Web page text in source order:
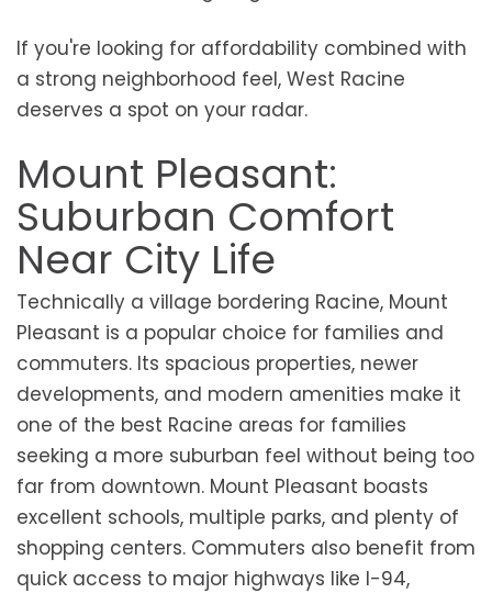
If you're looking for affordability combined with
a strong neighborhood feel, West Racine
deserves a spot on your radar.
Mount Pleasant:
Suburban Comfort
Near City Life
Technically a village bordering Racine, Mount
Pleasant is a popular choice for families and
commuters. Its spacious properties, newer
developments, and modern amenities make it
one of the best Racine areas for families
seeking a more suburban feel without being too
far from downtown. Mount Pleasant boasts
excellent schools, multiple parks, and plenty of
shopping centers. Commuters also benefit from
quick access to major highways like I-94,